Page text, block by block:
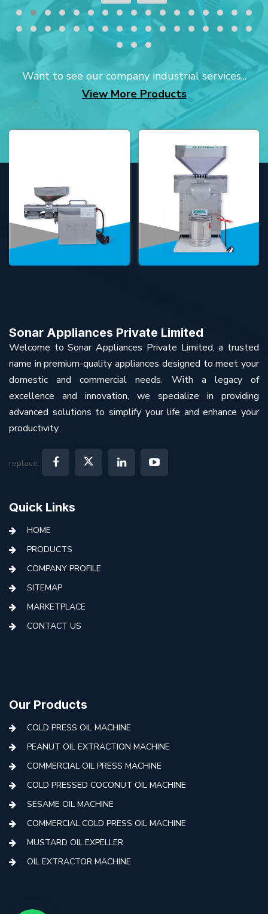
Want to see our company industrial services...
View More Products
Sonar Appliances Private Limited
Welcome to Sonar Appliances Private Limited, a trusted
name in premium-quality appliances designed to meet your
domestic and commercial needs. With a legacy of
excellence and innovation, we specialize in providing
advanced solutions to simplify your life and enhance your
productivity.
replace:
Quick Links
HOME
PRODUCTS
COMPANY PROFILE
SITEMAP
MARKETPLACE
CONTACT US
Our Products
COLD PRESS OIL MACHINE
PEANUT OIL EXTRACTION MACHINE
COMMERCIAL OIL PRESS MACHINE
COLD PRESSED COCONUT OIL MACHINE
SESAME OIL MACHINE
COMMERCIAL COLD PRESS OIL MACHINE
MUSTARD OIL EXPELLER
OIL EXTRACTOR MACHINE